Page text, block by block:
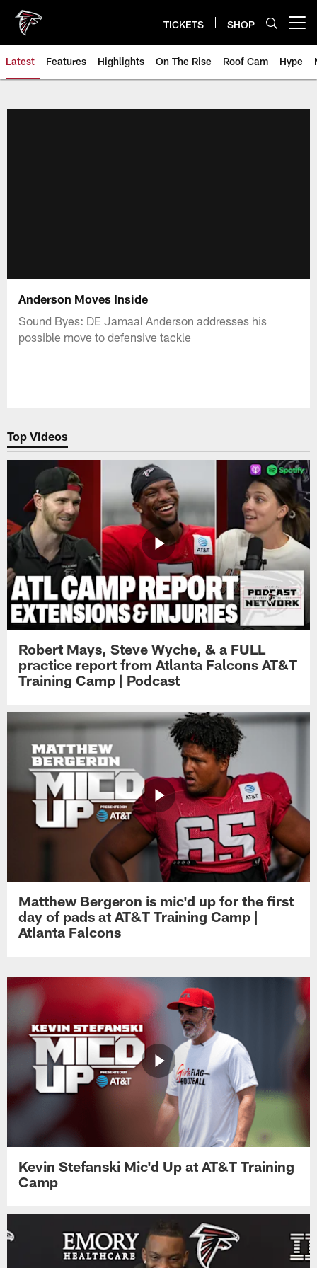
main
content
TICKETS SHOP
Latest Features Highlights On The Rise Roof Cam Hype
Anderson Moves Inside
Sound Byes: DE Jamaal Anderson addresses his
possible move to defensive tackle
Top Videos
Robert Mays, Steve Wyche, & a FULL
practice report from Atlanta Falcons AT&T
Training Camp | Podcast
Matthew Bergeron is mic'd up for the first
day of pads at AT&T Training Camp |
Atlanta Falcons
Kevin Stefanski Mic'd Up at AT&T Training
Camp